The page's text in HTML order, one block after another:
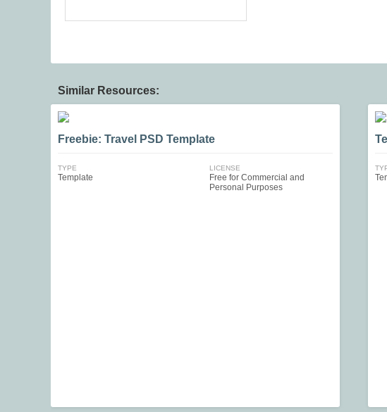
Similar Resources:
Freebie: Travel PSD Template
TYPE
Template
LICENSE
Free for Commercial and
Personal Purposes